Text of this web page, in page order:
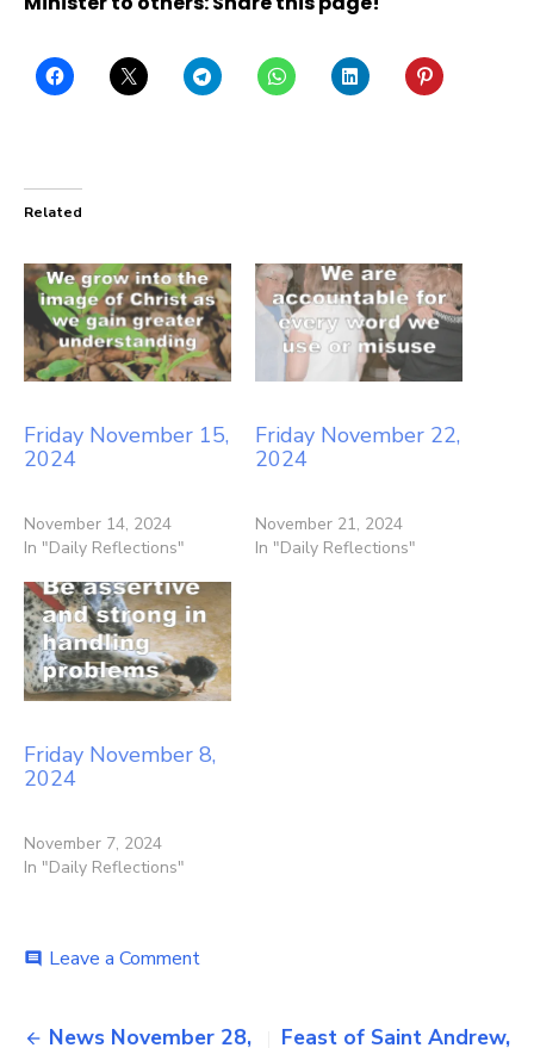
Related
Friday November 15,
2024
November 14, 2024
In "Daily Reflections"
Friday November 22,
2024
November 21, 2024
In "Daily Reflections"
Friday November 8,
2024
November 7, 2024
In "Daily Reflections"
comment Leave a Commenton
29,
Post
News November 28, Feast of Saint Andrew,